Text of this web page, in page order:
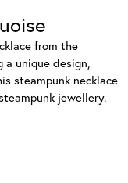
from the
a unique design,
steampunk necklace
jewellery.